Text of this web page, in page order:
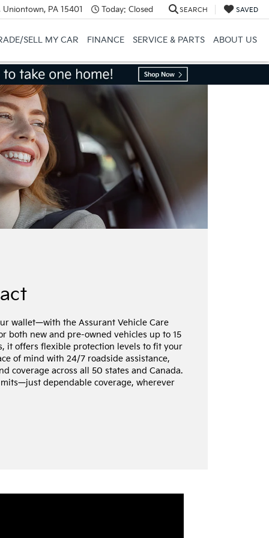
PA 15401 Today: Closed SEARCH SAVED
SELL MY CAR FINANCE SERVICE & PARTS ABOUT US
wallet—with the Assurant Vehicle Care
both new and pre-owned vehicles up to 15
it offers flexible protection levels to fit your
of mind with 24/7 roadside assistance,
coverage across all 50 states and Canada.
dependable coverage, wherever